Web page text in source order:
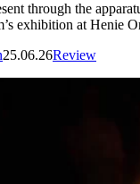
through the
exhibition at Henie
25.06.26Review